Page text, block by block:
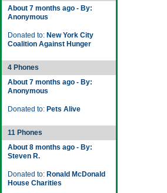
About 7 months ago - By:
Anonymous
Donated to: New York City
Coalition Against Hunger
4 Phones
About 7 months ago - By:
Anonymous
Donated to: Pets Alive
11 Phones
About 8 months ago - By:
Steven R.
Donated to: Ronald McDonald
House Charities